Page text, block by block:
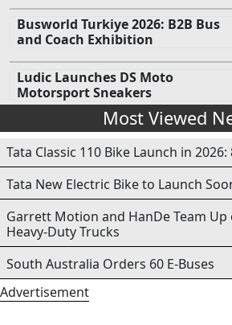
Busworld Turkiye 2026: B2B Bus
and Coach Exhibition
Ludic Launches DS Moto
Motorsport Sneakers
Most Viewed
Tata Classic 110 Bike Launch in
Tata New Electric Bike to Launch
Garrett Motion and HanDe Team
Heavy-Duty Trucks
South Australia Orders 60 E-Buses
Advertisement